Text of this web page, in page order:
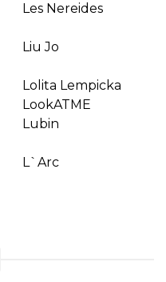
Les Nereides
Liu Jo
Lolita Lempicka
LookATME
Lubin
L`Arc